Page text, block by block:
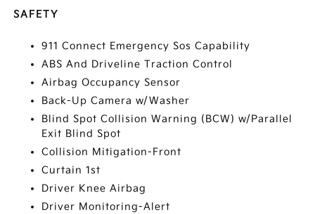
SAFETY
911 Connect Emergency Sos Capability
ABS And Driveline Traction Control
Airbag Occupancy Sensor
Back-Up Camera w/Washer
Blind Spot Collision Warning (BCW) w/Parallel
Exit Blind Spot
Collision Mitigation-Front
Curtain 1st
Driver Knee Airbag
Driver Monitoring-Alert